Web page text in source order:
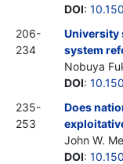
DOI:
206-
234
University
system
Nobuya
DOI:
235-
253
Does
John W.
DOI: